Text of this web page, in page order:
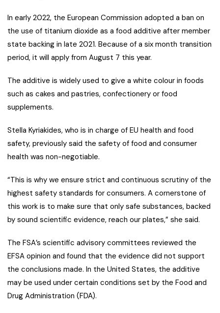
In early 2022, the European Commission adopted a ban on
the use of titanium dioxide as a food additive after member
state backing in late 2021. Because of a six month transition
period, it will apply from August 7 this year.
The additive is widely used to give a white colour in foods
such as cakes and pastries, confectionery or food
supplements.
Stella Kyriakides, who is in charge of EU health and food
safety, previously said the safety of food and consumer
health was non-negotiable.
“This is why we ensure strict and continuous scrutiny of the
highest safety standards for consumers. A cornerstone of
this work is to make sure that only safe substances, backed
by sound scientific evidence, reach our plates,” she said.
The FSA’s scientific advisory committees reviewed the
EFSA opinion and found that the evidence did not support
the conclusions made. In the United States, the additive
may be used under certain conditions set by the Food and
Drug Administration (FDA).